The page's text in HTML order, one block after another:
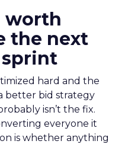
worth
the next
hard and the
better bid strategy
isn’t the fix.
everyone it
is whether anything